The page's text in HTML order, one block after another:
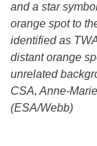
and a star
orange spot to
identified as
distant orange
unrelated
CSA, Anne-
(ESA/Webb)